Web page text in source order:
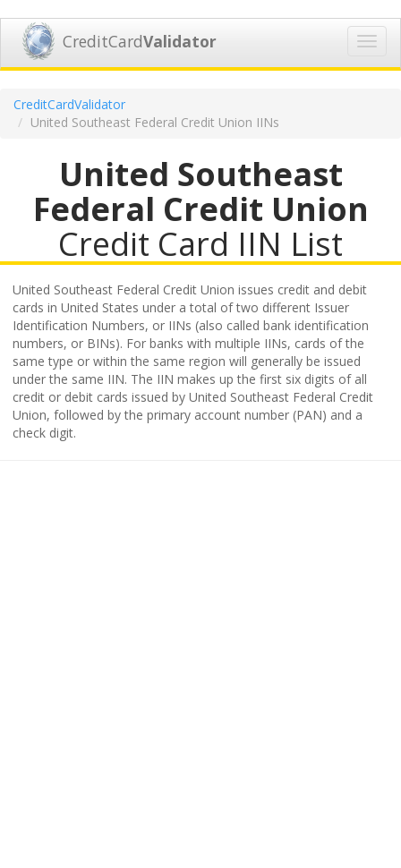
CreditCardValidator
CreditCardValidator
United Southeast Federal Credit Union IINs
United Southeast
Federal Credit Union
Credit Card IIN List
United Southeast Federal Credit Union issues credit and debit
cards in United States under a total of two different Issuer
Identification Numbers, or IINs (also called bank identification
numbers, or BINs). For banks with multiple IINs, cards of the
same type or within the same region will generally be issued
under the same IIN. The IIN makes up the first six digits of all
credit or debit cards issued by United Southeast Federal Credit
Union, followed by the primary account number (PAN) and a
check digit.